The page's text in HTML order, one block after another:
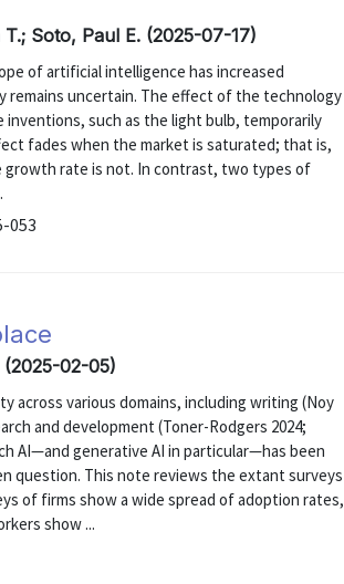
Soto, Paul E. (2025-07-17)
of artificial intelligence has increased
uncertain. The effect of the technology
inventions, such as the light bulb, temporarily
fades when the market is saturated; that is,
rate is not. In contrast, two types of
053
(2025-02-05)
across various domains, including writing (Noy
and development (Toner-Rodgers 2024;
AI—and generative AI in particular—has been
question. This note reviews the extant surveys
of firms show a wide spread of adoption rates,
show ...